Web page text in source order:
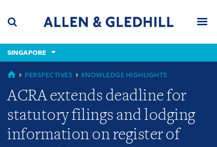
content
(accesskey
(accesskey
x)
SINGAPORE
GLOBAL
PERSPECTIVES KNOWLEDGE HIGHLIGHTS
ACRA extends deadline for
statutory filings and lodging
information on register of